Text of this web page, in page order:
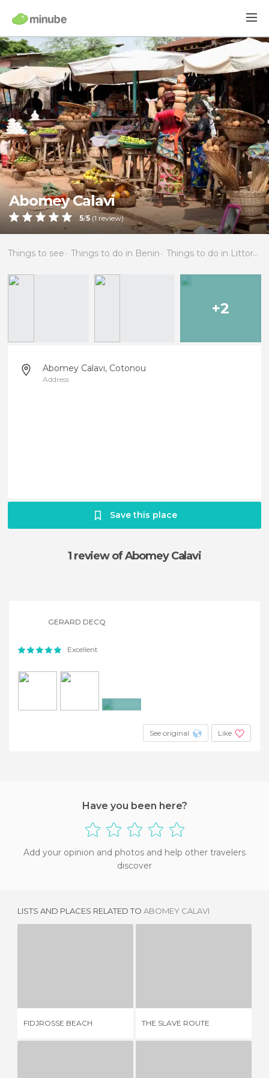
Abomey Calavi
5/5 (1 review)
Things to see Things to do in Benin Things to do in Littoral
+2
Abomey Calavi, Cotonou
Address
Save this place
1 reviewof Abomey Calavi
GERARD DECQ
Excellent
See original Like
Have you been here?
Add your opinion and photos and help other travelers
discover
LISTS AND PLACES RELATED TO ABOMEY CALAVI
FIDJROSSE BEACH THE SLAVE ROUTE